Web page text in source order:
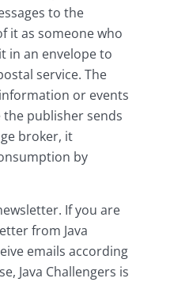
to the
it as someone who
in an envelope to
service. The
or events
the publisher sends
broker, it
by
If you are
from Java
emails according
Java Challengers is